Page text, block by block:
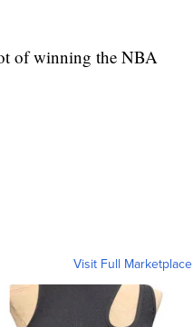
of winning the NBA
Visit Full Marketplace